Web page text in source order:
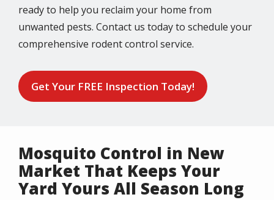
ready to help you reclaim your home from
unwanted pests. Contact us today to schedule your
comprehensive rodent control service.
Get Your FREE Inspection Today!
Mosquito Control in New
Market That Keeps Your
Yard Yours All Season Long